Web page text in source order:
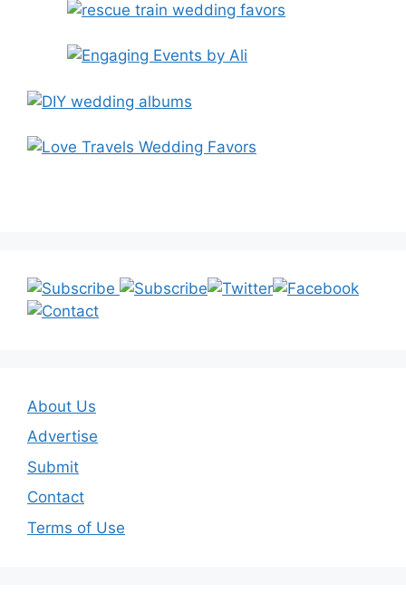
About Us
Advertise
Submit
Contact
Terms of Use